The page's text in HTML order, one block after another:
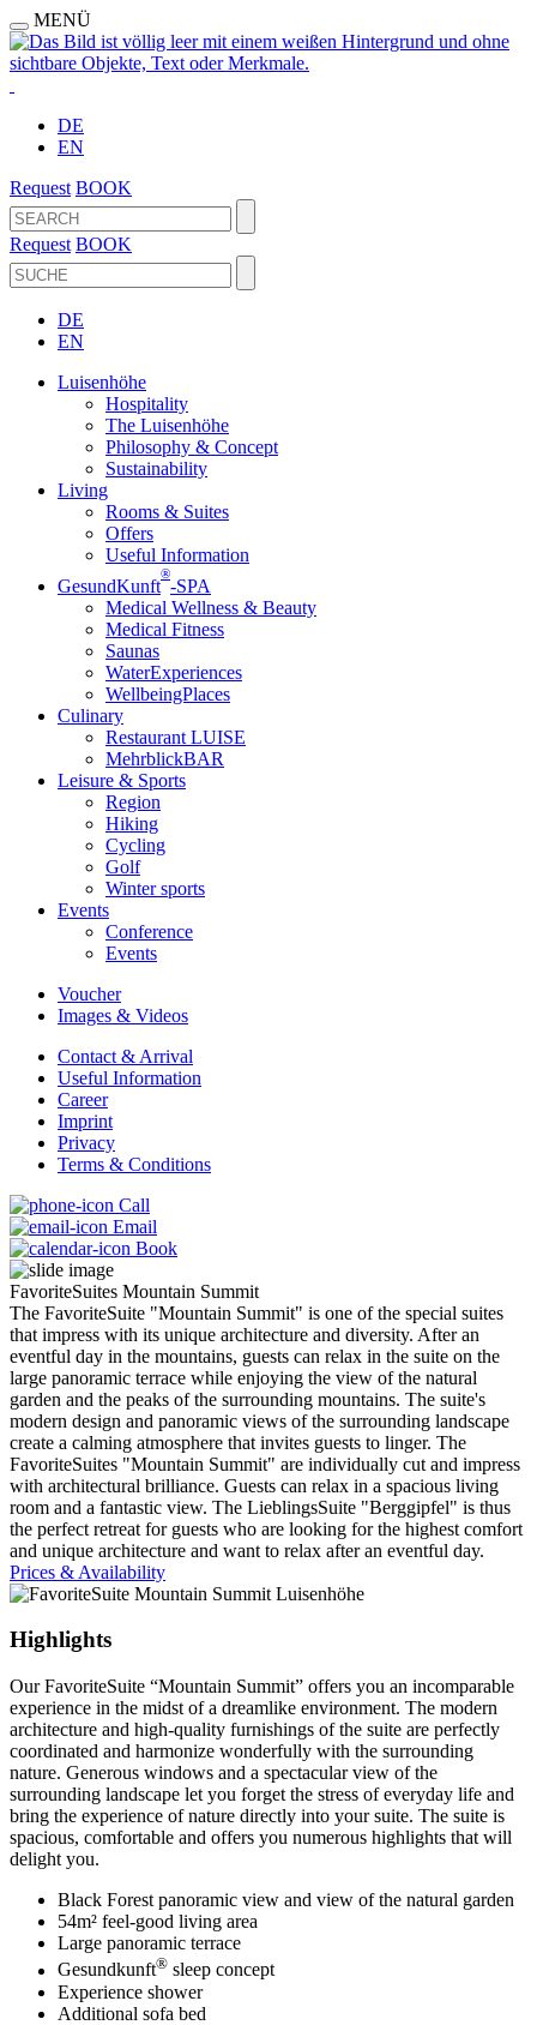
MENÜ
DE
EN
Request BOOK
Request BOOK
DE
EN
Luisenhöhe
Hospitality
The Luisenhöhe
Philosophy & Concept
Sustainability
Living
Rooms & Suites
Offers
Useful Information
GesundKunft
®
-SPA
Medical Wellness & Beauty
Medical Fitness
Saunas
WaterExperiences
WellbeingPlaces
Culinary
Restaurant LUISE
MehrblickBAR
Leisure & Sports
Region
Hiking
Cycling
Golf
Winter sports
Events
Conference
Events
Voucher
Images & Videos
Contact & Arrival
Useful Information
Career
Imprint
Privacy
Terms & Conditions
Call
Email
Book
FavoriteSuites Mountain Summit
The FavoriteSuite "Mountain Summit" is one of the special suites
that impress with its unique architecture and diversity. After an
eventful day in the mountains, guests can relax in the suite on the
large panoramic terrace while enjoying the view of the natural
garden and the peaks of the surrounding mountains. The suite's
modern design and panoramic views of the surrounding landscape
create a calming atmosphere that invites guests to linger. The
FavoriteSuites "Mountain Summit" are individually cut and impress
with architectural brilliance. Guests can relax in a spacious living
room and a fantastic view. The LieblingsSuite "Berggipfel" is thus
the perfect retreat for guests who are looking for the highest comfort
and unique architecture and want to relax after an eventful day.
Prices & Availability
Highlights
Our FavoriteSuite “Mountain Summit” offers you an incomparable
experience in the midst of a dreamlike environment. The modern
architecture and high-quality furnishings of the suite are perfectly
coordinated and harmonize wonderfully with the surrounding
nature. Generous windows and a spectacular view of the
surrounding landscape let you forget the stress of everyday life and
bring the experience of nature directly into your suite. The suite is
spacious, comfortable and offers you numerous highlights that will
delight you.
Black Forest panoramic view and view of the natural garden
54m² feel-good living area
Large panoramic terrace
Gesundkunft® sleep concept
Experience shower
Additional sofa bed